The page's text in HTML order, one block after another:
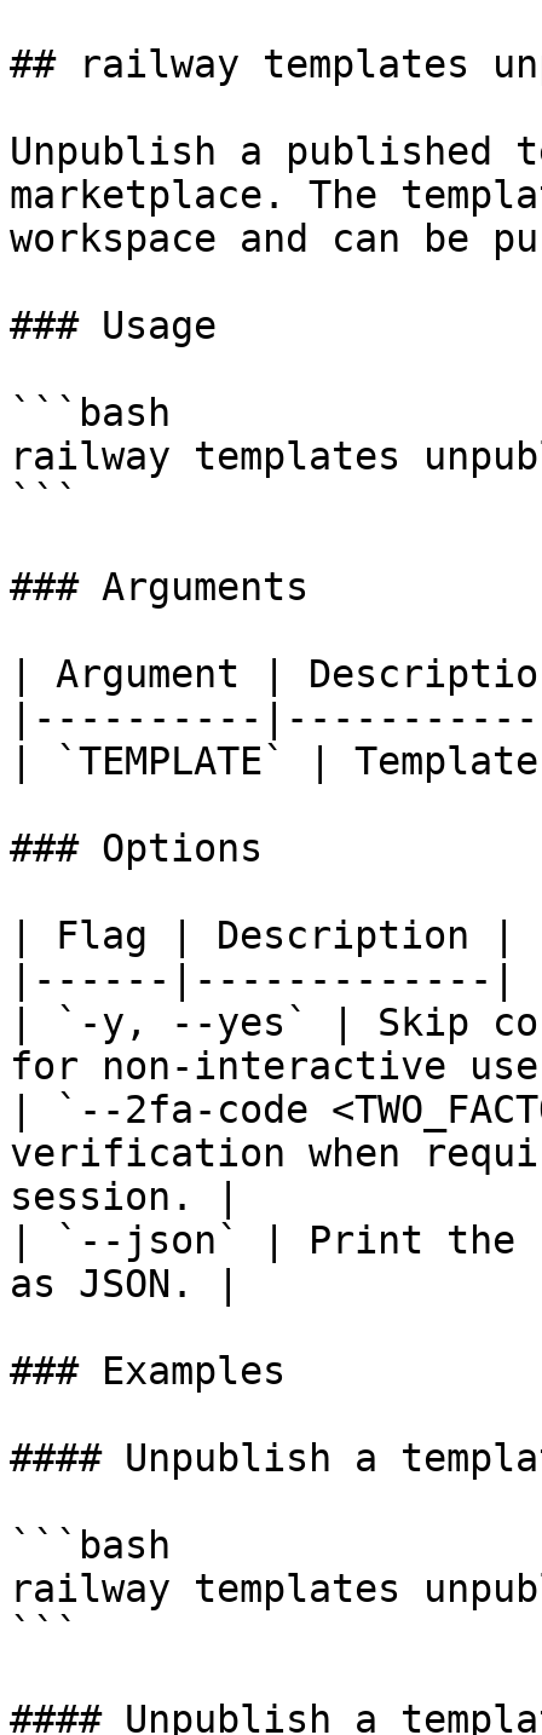
## railway templates
Unpublish a published
marketplace. The
workspace and can be
### Usage
```bash
railway templates
```
### Arguments
| Argument |
|----------
| `TEMPLATE` |
### Options
| Flag | Description |
|------|-------------|
| `-y, --yes` | Skip
for non-interactive
| `--2fa-code
verification when
session. |
| `--json` | Print the
as JSON. |
### Examples
#### Unpublish a
```bash
railway templates
```
#### Unpublish a